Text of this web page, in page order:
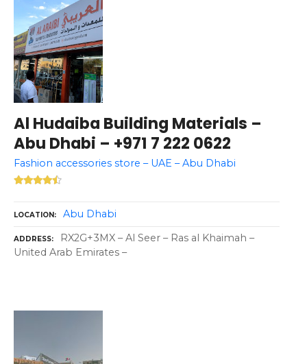
Al Hudaiba Building Materials –
Abu Dhabi – +971 7 222 0622
Fashion accessories store – UAE – Abu Dhabi
LOCATION Abu Dhabi
ADDRESS
RX2G+3MX – Al Seer – Ras al Khaimah –
United Arab Emirates –